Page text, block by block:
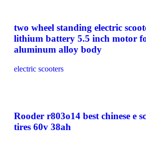
two wheel standing electric
lithium battery 5.5 inch motor
aluminum alloy body
electric scooters
Rooder r803o14 best chinese e
tires 60v 38ah